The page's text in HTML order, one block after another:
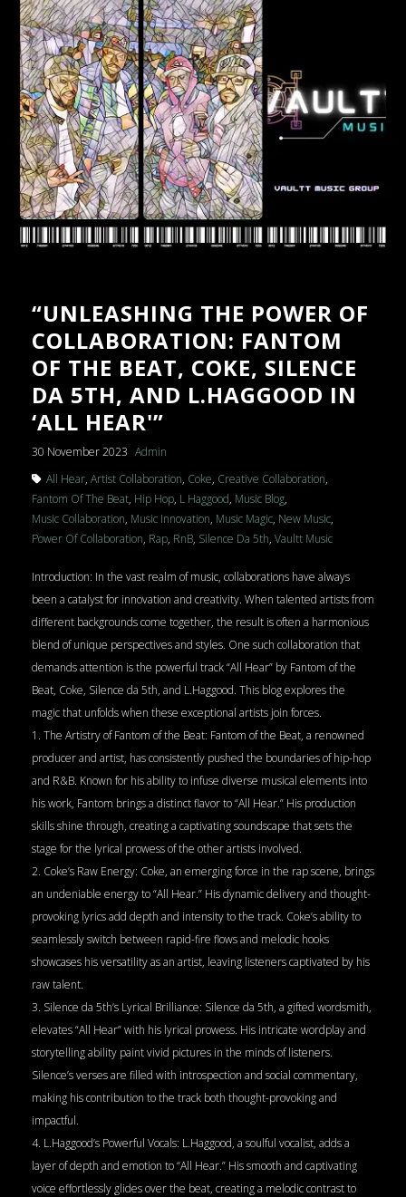
PRESSKIT
GALLERY – INSTAGRAM
GALLERY – BOXED
GALLERY – FULLWIDTH
VIDEOS – GRID
VIDEOS – LIST
“UNLEASHING THE POWER OF
COLLABORATION: FANTOM
OF THE BEAT, COKE, SILENCE
DA 5TH, AND L.HAGGOOD IN
‘ALL HEAR'”
30 November 2023 Admin
All Hear, Artist Collaboration, Coke, Creative Collaboration,
Fantom Of The Beat, Hip Hop, L Haggood, Music Blog,
Music Collaboration, Music Innovation, Music Magic, New Music,
Power Of Collaboration, Rap, RnB, Silence Da 5th, Vaultt Music
Introduction: In the vast realm of music, collaborations have always
been a catalyst for innovation and creativity. When talented artists from
different backgrounds come together, the result is often a harmonious
blend of unique perspectives and styles. One such collaboration that
demands attention is the powerful track “All Hear” by Fantom of the
Beat, Coke, Silence da 5th, and L.Haggood. This blog explores the
magic that unfolds when these exceptional artists join forces.
1. The Artistry of Fantom of the Beat: Fantom of the Beat, a renowned
producer and artist, has consistently pushed the boundaries of hip-hop
and R&B. Known for his ability to infuse diverse musical elements into
his work, Fantom brings a distinct flavor to “All Hear.” His production
skills shine through, creating a captivating soundscape that sets the
stage for the lyrical prowess of the other artists involved.
2. Coke’s Raw Energy: Coke, an emerging force in the rap scene, brings
an undeniable energy to “All Hear.” His dynamic delivery and thought-
provoking lyrics add depth and intensity to the track. Coke’s ability to
seamlessly switch between rapid-fire flows and melodic hooks
showcases his versatility as an artist, leaving listeners captivated by his
raw talent.
3. Silence da 5th’s Lyrical Brilliance: Silence da 5th, a gifted wordsmith,
elevates “All Hear” with his lyrical prowess. His intricate wordplay and
storytelling ability paint vivid pictures in the minds of listeners.
Silence’s verses are filled with introspection and social commentary,
making his contribution to the track both thought-provoking and
impactful.
4. L.Haggood’s Powerful Vocals: L.Haggood, a soulful vocalist, adds a
layer of depth and emotion to “All Hear.” His smooth and captivating
voice effortlessly glides over the beat, creating a melodic contrast to